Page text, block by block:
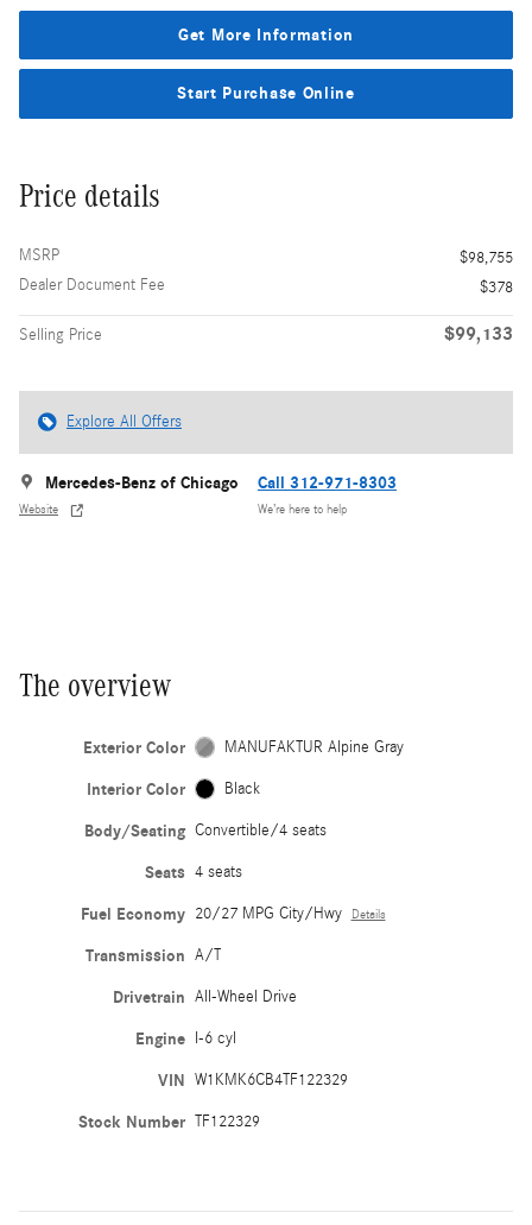
Get More Information
Start Purchase Online
Price details
MSRP
$98,755
Dealer Document Fee
$378
Selling Price $99,133
Explore All Offers
Mercedes-Benz of Chicago
Website
Call 312-971-8303
We’re here to help
The overview
Exterior Color MANUFAKTUR Alpine Gray
Interior Color Black
Body/Seating Convertible/4 seats
Seats 4 seats
Fuel Economy 20/27 MPG City/Hwy Details
Transmission A/T
Drivetrain All-Wheel Drive
Engine I-6 cyl
VIN W1KMK6CB4TF122329
Stock Number TF122329